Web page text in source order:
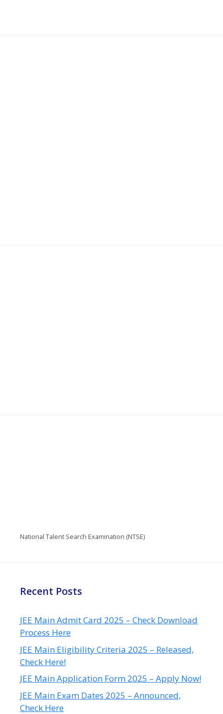
National Talent Search Examination (NTSE)
Recent Posts
JEE Main Admit Card 2025 – Check Download
Process Here
JEE Main Eligibility Criteria 2025 – Released,
Check Here!
JEE Main Application Form 2025 – Apply Now!
JEE Main Exam Dates 2025 – Announced,
Check Here